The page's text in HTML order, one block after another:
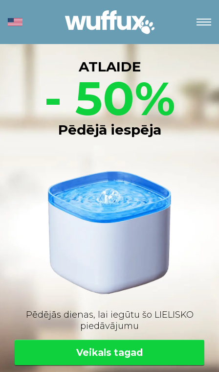
ATLAIDE
- 50%
Pēdējā iespēja
Pēdējās dienas, lai iegūtu šo LIELISKO
piedāvājumu
Veikals tagad